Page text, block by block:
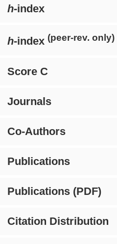
h-index
h-index (peer-rev. only)
Score C
Journals
Co-Authors
Publications
Publications (PDF)
Citation Distribution